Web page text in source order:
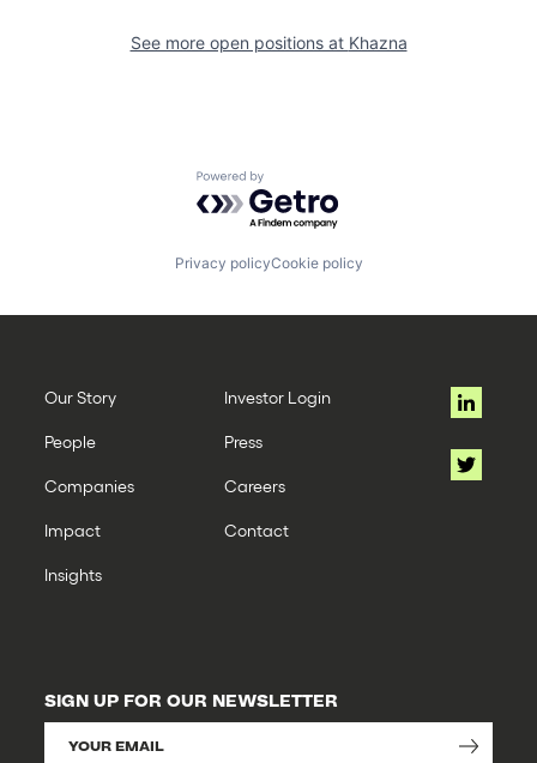
See more open positions at Khazna
Powered by Getro.com
Privacy policyCookie policy
Our Story
People
Companies
Impact
Insights
Investor Login
Press
Careers
Contact
SIGN UP FOR OUR NEWSLETTER